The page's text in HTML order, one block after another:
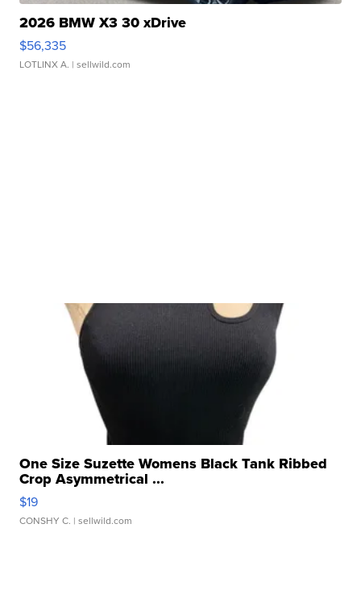
2026 BMW X3 30 xDrive
$56,335
LOTLINX A. | sellwild.com
One Size Suzette Womens Black Tank Ribbed
Crop Asymmetrical ...
$19
CONSHY C. | sellwild.com